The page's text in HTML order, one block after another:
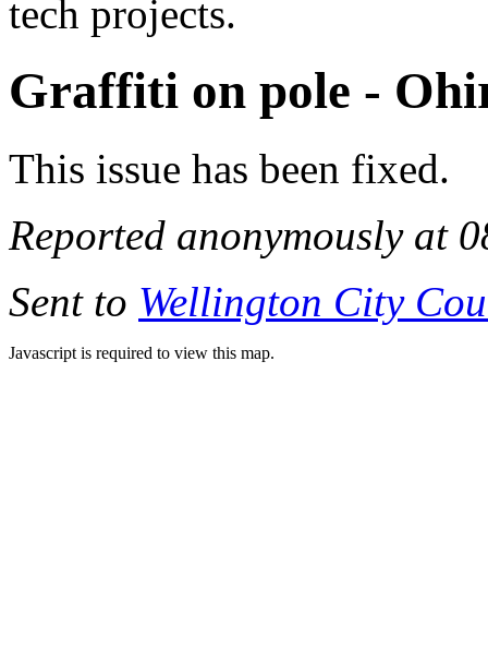
tech projects.
Graffiti on pole -
This issue has been fixed.
Reported anonymously at
Sent to Wellington City
Javascript is required to view this map.